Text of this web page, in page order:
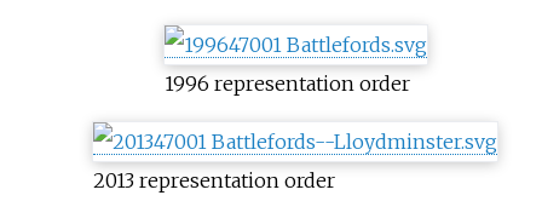
1996 representation order
2013 representation order